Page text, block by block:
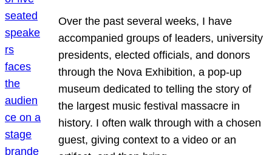
Over the past several weeks, I have
accompanied groups of leaders, university
presidents, elected officials, and donors
through the Nova Exhibition, a pop-up
museum dedicated to telling the story of
the largest music festival massacre in
history. I often walk through with a chosen
guest, giving context to a video or an